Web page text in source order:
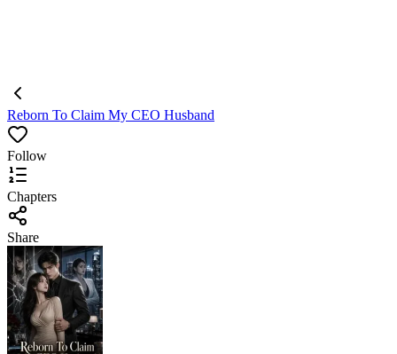
Reborn To Claim My CEO Husband
Follow
Chapters
Share